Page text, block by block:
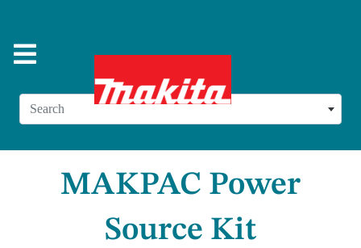
Search
MAKPAC Power
Source Kit